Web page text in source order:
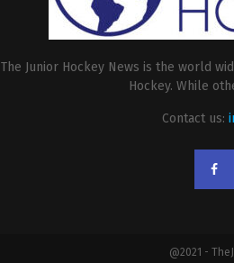
The Junior Hockey News is the world
Hockey. While
Contact us:
@2021 -